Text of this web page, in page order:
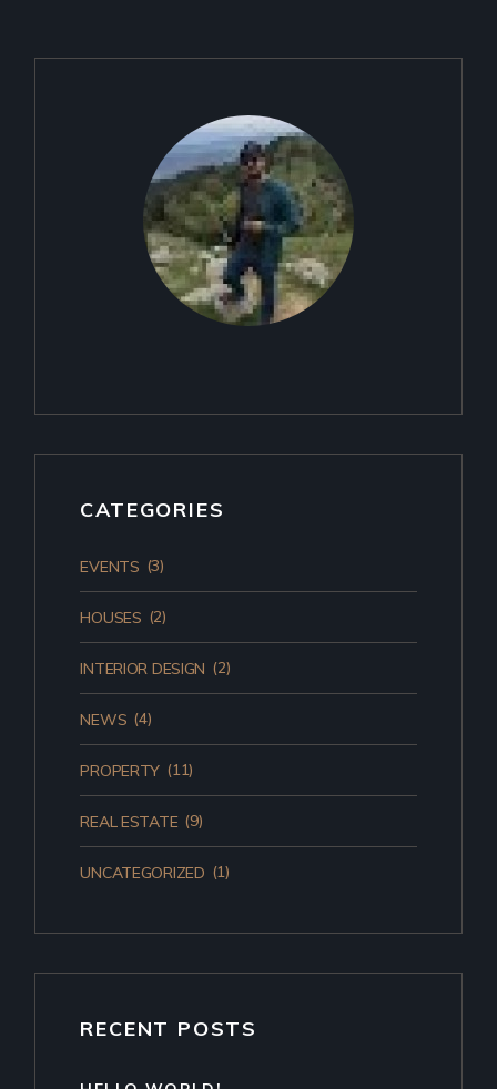
CATEGORIES
EVENTS (3)
HOUSES (2)
INTERIOR DESIGN (2)
NEWS (4)
PROPERTY (11)
REAL ESTATE (9)
UNCATEGORIZED (1)
RECENT POSTS